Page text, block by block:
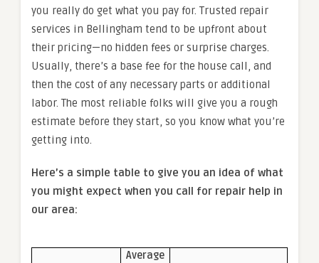
you really do get what you pay for. Trusted repair
services in Bellingham tend to be upfront about
their pricing—no hidden fees or surprise charges.
Usually, there’s a base fee for the house call, and
then the cost of any necessary parts or additional
labor. The most reliable folks will give you a rough
estimate before they start, so you know what you’re
getting into.
Here’s a simple table to give you an idea of what
you might expect when you call for repair help in
our area:
Average